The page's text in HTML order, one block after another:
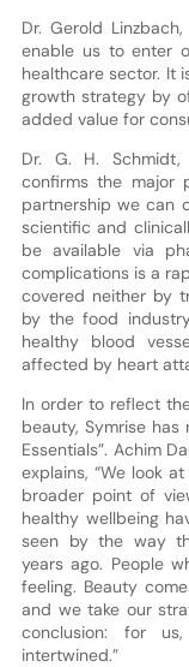
Dr. Gerold
enable us to enter
healthcare sector. It
growth strategy by
added value for
Dr. G. H. Schmidt,
confirms the major
partnership we can
scientific and
be available via
complications is a
covered neither by
by the food
healthy blood
affected by heart
In order to reflect
beauty, Symrise has
Essentials”. Achim
explains, “We look
broader point of
healthy wellbeing
seen by the way
years ago. People
feeling. Beauty
and we take our
conclusion: for
intertwined.”